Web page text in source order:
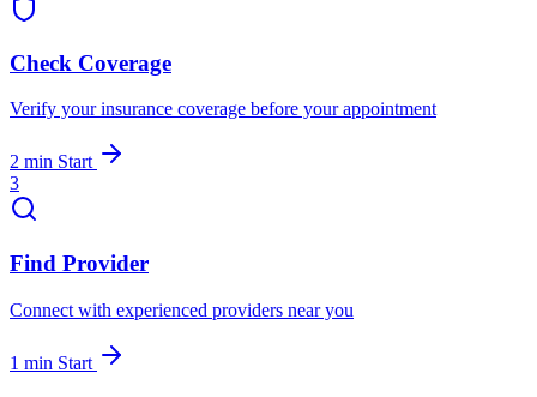
Check Coverage
Verify your insurance coverage before your appointment
2 min Start
3
Find Provider
Connect with experienced providers near you
1 min Start